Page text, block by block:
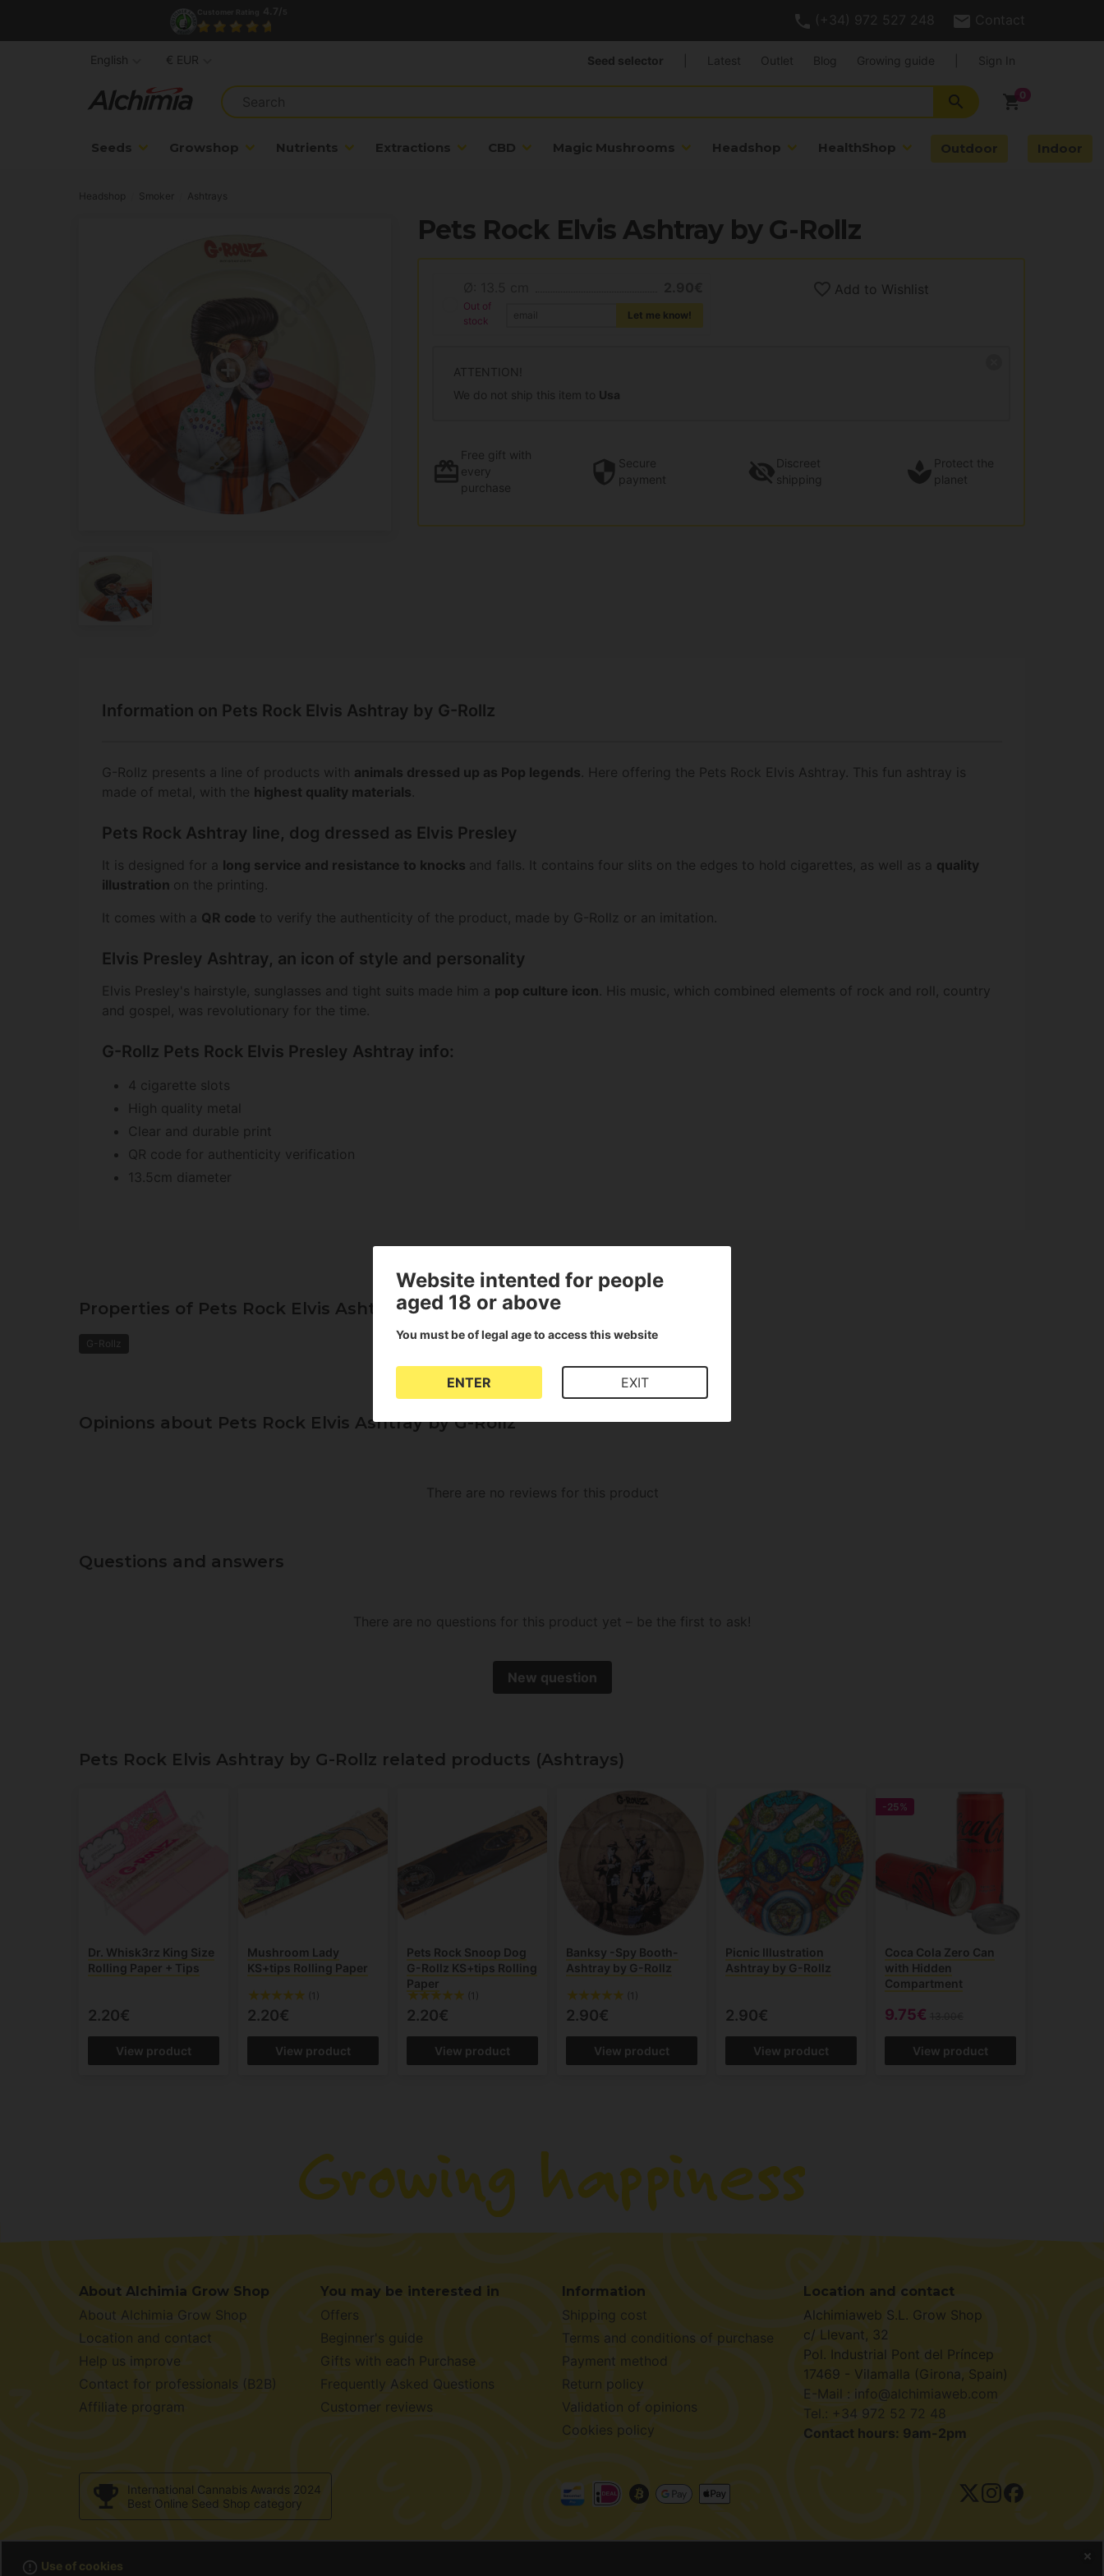
(+34) 972 527 248 Contact
shopping_cart
search
Seeds Growshop Nutrients Extractions CBD Magic Mushrooms Headshop HealthShop Outdoor Indoor
Seed selector Latest Outlet Blog Growing guide Sign In
English € EUR
Headshop Smoker Ashtrays
Pets Rock Elvis Ashtray by G-Rollz
Out of
stock
Let me know!
Add to Wishlist
ATTENTION!
We do not ship this item to Usa
Free gift with
every
purchase
Secure
payment
Discreet
shipping
Protect the
planet
Information on Pets Rock Elvis Ashtray by G-Rollz
G-Rollz presents a line of products with animals dressed up as Pop legends . Here offering the Pets Rock Elvis Ashtray. This fun ashtray is
made of metal, with the highest quality materials
Pets Rock Ashtray line, dog dressed as Elvis Presley
It is designed for a long service and resistance to knocks and falls. It contains four slits on the edges to hold cigarettes, as well as a quality
illustration on the printing.
It comes with a QR code to verify the authenticity of the product, made by G-Rollz or an imitation.
Elvis Presley Ashtray, an icon of style and personality
Elvis Presley's hairstyle, sunglasses and tight suits made him a pop culture icon . His music, which combined elements of rock and roll, country
and gospel, was revolutionary for the time.
G-Rollz Pets Rock Elvis Presley Ashtray info:
4 cigarette slots
High quality metal
Clear and durable print
QR code for authenticity verification
13.5cm diameter
Properties of Pets Rock Elvis Ashtray by G-Rollz
G-Rollz
Opinions about Pets Rock Elvis Ashtray by G-Rollz
There are no reviews for this product
Questions and answers
There are no questions for this product yet – be the first to ask!
New question
Pets Rock Elvis Ashtray by G-Rollz related products (Ashtrays)
Dr. Whisk3rz King Size
Rolling Paper + Tips
2.20€
View product
Mushroom Lady
KS+tips Rolling Paper
(1)
2.20€
View product
Pets Rock Snoop Dog
G-Rollz KS+tips Rolling
Paper
(1)
2.20€
View product
Banksy -Spy Booth-
Ashtray by G-Rollz
(1)
2.90€
View product
Picnic Illustration
Ashtray by G-Rollz
2.90€
View product
-25%
Coca Cola Zero Can
with Hidden
Compartment
9.75€
View product
About Alchimia Grow Shop
About Alchimia Grow Shop
Location and contact
Help us improve
Contact for professionals (B2B)
Affiliate program
You may be interested in
Offers
Beginner's guide
Gifts with each Purchase
Frequently Asked Questions
Customer reviews
Information
Shipping cost
Terms and conditions of purchase
Payment method
Return policy
Validation of opinions
Cookies policy
Location and contact
Alchimiaweb S.L. Grow Shop
c/ Llevant, 32
Pol. Industrial Pont del Príncep
17469 - Vilamalla (Girona, Spain)
E-Mail : info@alchimiaweb.com
Tel.: +34 972 52 72 48
Contact hours: 9am-2pm
International Cannabis Awards 2024
Best Online Seed Shop category
Website intented for people
aged 18 or above
You must be of legal age to access this website
ENTER EXIT
error_outline Use of cookies